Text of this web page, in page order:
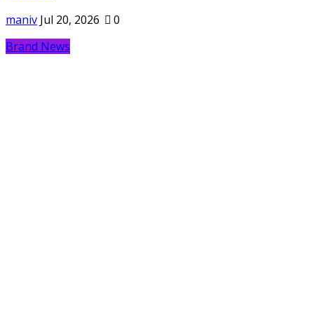
maniv Jul 20, 2026
0
Brand News